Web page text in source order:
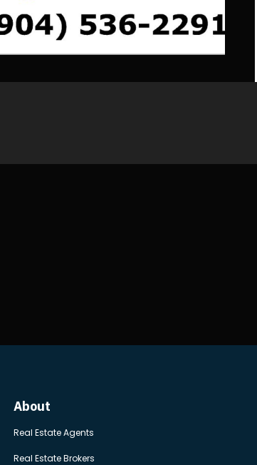
About
Real Estate Agents
Real Estate Brokers